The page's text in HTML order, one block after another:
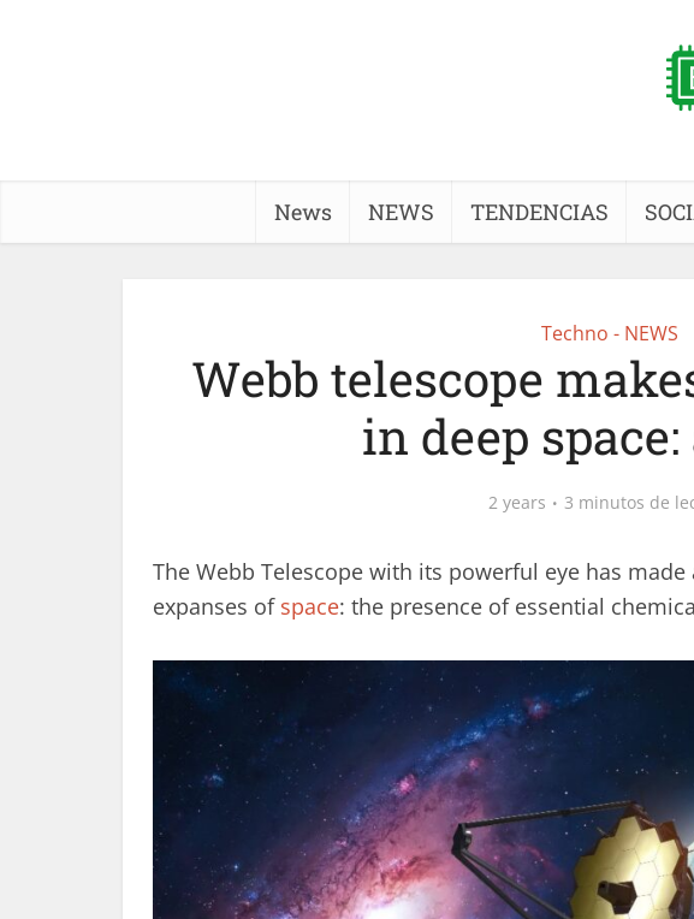
News NEWS TENDENCIAS
Techno - NEWS
Webb telescope
in deep
2 years 3 minutos de
The Webb Telescope with its powerful eye has
expanses of space: the presence of essential